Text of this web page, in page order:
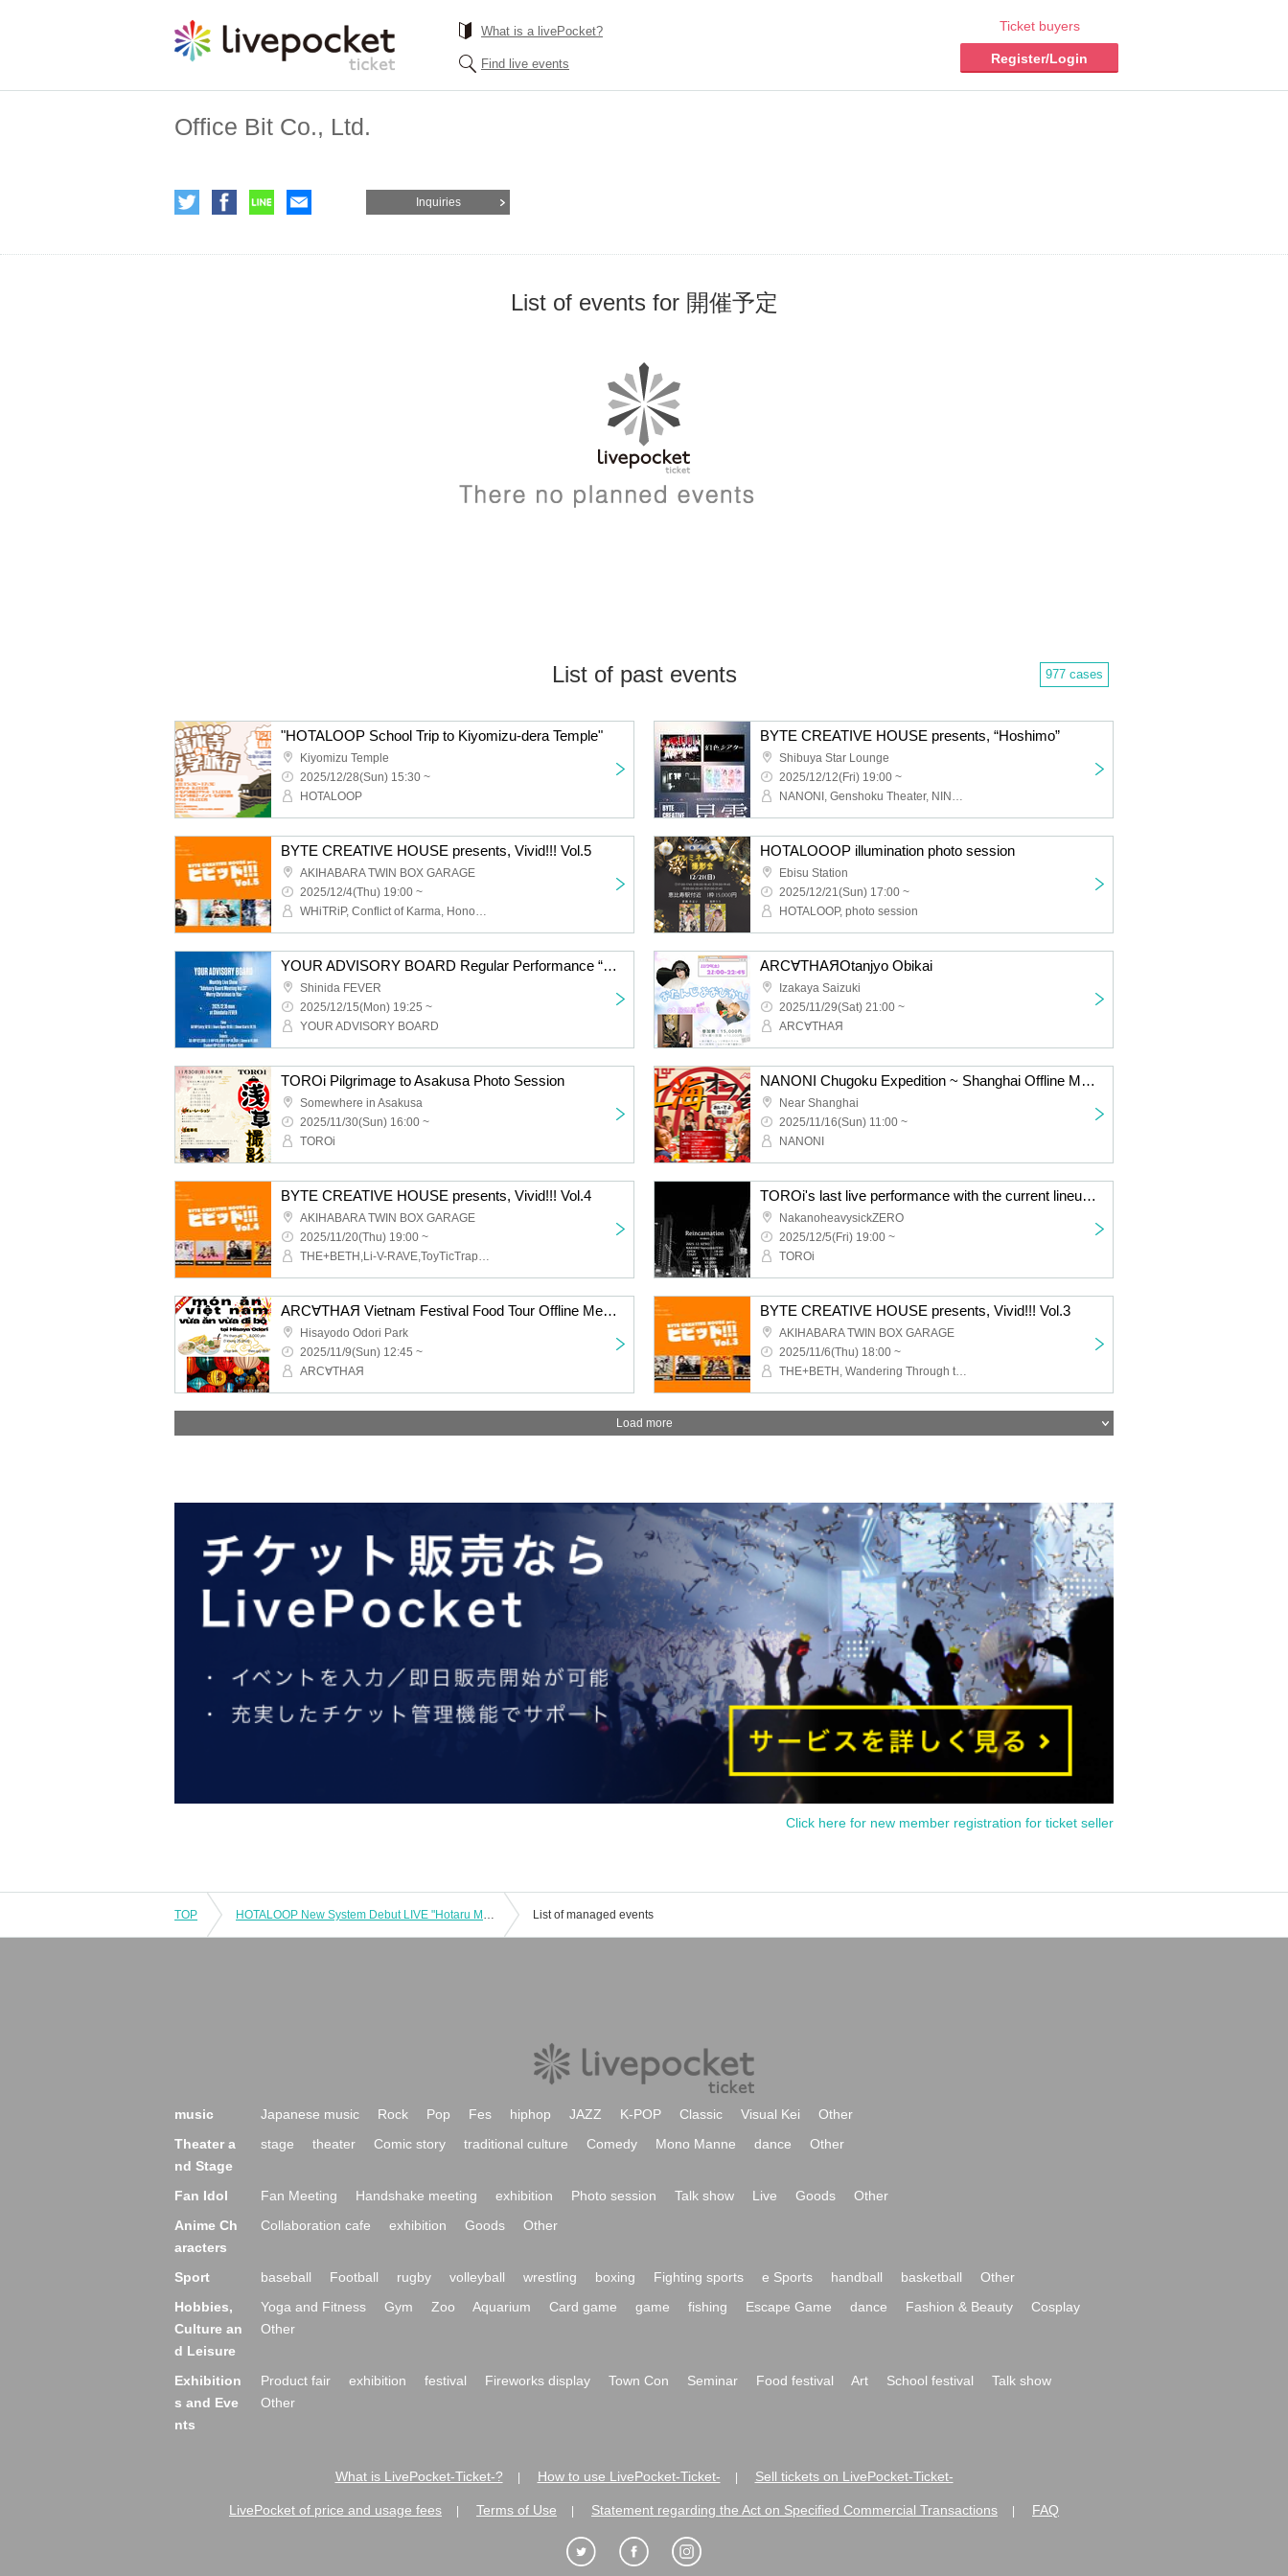
What is a livePocket?
Find live events
Ticket buyers
Register/Login
Office Bit Co., Ltd.
Inquiries
List of events for 開催予定
List of past events 977 cases
"HOTALOOP School Trip to Kiyomizu-dera Temple"
Kiyomizu Temple
2025/12/28(Sun) 15:30 ~
HOTALOOP
BYTE CREATIVE HOUSE presents, “Hoshimo”
Shibuya Star Lounge
2025/12/12(Fri) 19:00 ~
NANONI, Genshoku Theater, NINGENKYOU, Kimiiro Project
BYTE CREATIVE HOUSE presents, Vivid!!! Vol.5
AKIHABARA TWIN BOX GARAGE
2025/12/4(Thu) 19:00 ~
WHiTRiP, Conflict of Karma, Honoka Oyumi
HOTALOOOP illumination photo session
Ebisu Station
2025/12/21(Sun) 17:00 ~
HOTALOOP, photo session
YOUR ADVISORY BOARD Regular Performance “Advisory Board Meeting Vol.13” - Merry Christmas to You -
Shinida FEVER
2025/12/15(Mon) 19:25 ~
YOUR ADVISORY BOARD
ARC∀THAЯOtanjyo Obikai
Izakaya Saizuki
2025/11/29(Sat) 21:00 ~
ARC∀THAЯ
TOROi Pilgrimage to Asakusa Photo Session
Somewhere in Asakusa
2025/11/30(Sun) 16:00 ~
TOROi
NANONI Chugoku Expedition ~ Shanghai Offline Meetup ~
Near Shanghai
2025/11/16(Sun) 11:00 ~
NANONI
BYTE CREATIVE HOUSE presents, Vivid!!! Vol.4
AKIHABARA TWIN BOX GARAGE
2025/11/20(Thu) 19:00 ~
THE+BETH,Li-V-RAVE,ToyTicTrap,QUON
TOROi's last live performance with the current lineup "Reincarnation"
NakanoheavysickZERO
2025/12/5(Fri) 19:00 ~
TOROi
ARC∀THAЯ Vietnam Festival Food Tour Offline Meetup
Hisayodo Odori Park
2025/11/9(Sun) 12:45 ~
ARC∀THAЯ
BYTE CREATIVE HOUSE presents, Vivid!!! Vol.3
AKIHABARA TWIN BOX GARAGE
2025/11/6(Thu) 18:00 ~
THE+BETH, Wandering Through the Years, With You and Hope in the Shadows, TOROi, Li-V-RAVE
Load more
Click here for new member registration for ticket seller
TOP HOTALOOP New System Debut LIVE "Hotaru Mado" -keisou- List of managed events
music Japanese music Rock Pop Fes hiphop JAZZ K-POP Classic Visual Kei
Other
Theater a
nd Stage
stage theater Comic story traditional culture Comedy Mono Manne dance Other
Fan Idol Fan Meeting Handshake meeting exhibition Photo session Talk show Live Goods
Other
Anime Ch
aracters
Collaboration cafe exhibition Goods Other
Sport baseball Football rugby volleyball wrestling boxing Fighting sports e Sports handball basketball
Other
Hobbies,
Culture an
d Leisure
Yoga and Fitness Gym Zoo Aquarium Card game game fishing Escape Game dance Fashion & Beauty
Cosplay
Other
Exhibition
s and Eve
nts
Product fair exhibition festival Fireworks display Town Con Seminar Food festival Art School festival
Talk show
Other
What is LivePocket-Ticket-? How to use LivePocket-Ticket- Sell tickets on LivePocket-Ticket-
LivePocket of price and usage fees Terms of Use Statement regarding the Act on Specified Commercial Transactions FAQ